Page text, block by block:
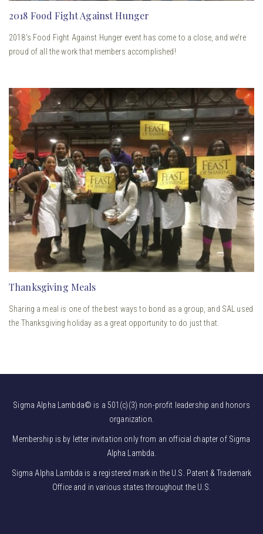
2018 Food Fight Against Hunger
2018’s Food Fight Against Hunger event has come to a close, and we’re
proud of all the work that members accomplished!
Thanksgiving Meals
Sharing a meal is one of the best ways to bond as a group, and SAL used
the Thanksgiving holiday as a great opportunity to do just that.
Sigma Alpha Lambda© is a 501(c)(3) non-profit leadership and honors
organization.
Membership is by letter invitation only from an official chapter of Sigma
Alpha Lambda.
Sigma Alpha Lambda is a registered mark in the U.S. Patent & Trademark
Office and in various states throughout the U.S.